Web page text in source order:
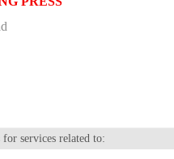
services related to: